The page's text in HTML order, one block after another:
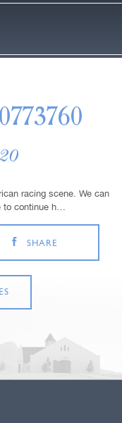
racing scene. We can
to continue h…
SHARE